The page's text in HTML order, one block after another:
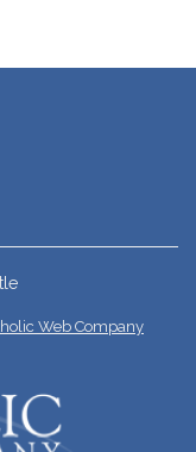
Web Company